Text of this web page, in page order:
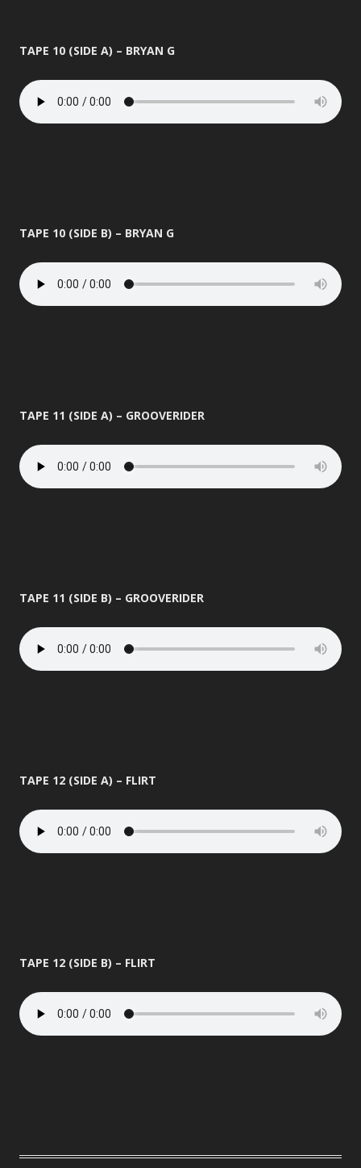
TAPE 10 (SIDE A) – BRYAN G
TAPE 10 (SIDE B) – BRYAN G
TAPE 11 (SIDE A) – GROOVERIDER
TAPE 11 (SIDE B) – GROOVERIDER
TAPE 12 (SIDE A) – FLIRT
TAPE 12 (SIDE B) – FLIRT